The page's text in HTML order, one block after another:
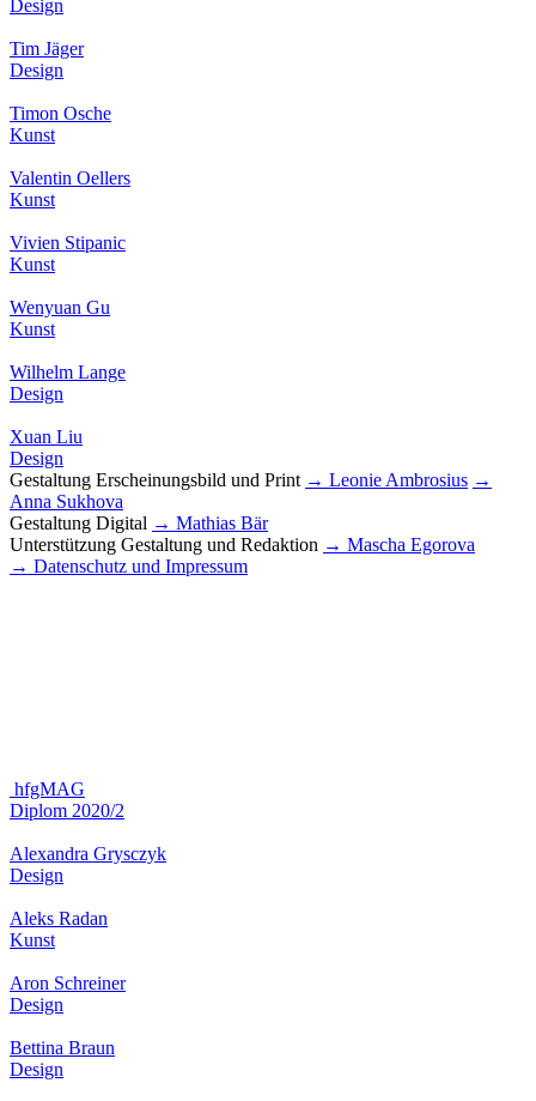
Design
Tim Jäger
Design
Timon Osche
Kunst
Valentin Oellers
Kunst
Vivien Stipanic
Kunst
Wenyuan Gu
Kunst
Wilhelm Lange
Design
Xuan Liu
Design
Gestaltung Erscheinungsbild und Print → Leonie Ambrosius →
Anna Sukhova
Gestaltung Digital → Mathias Bär
Unterstützung Gestaltung und Redaktion → Mascha Egorova
→ Datenschutz und Impressum
hfgMAG
Diplom 2020/2
Alexandra Grysczyk
Design
Aleks Radan
Kunst
Aron Schreiner
Design
Bettina Braun
Design